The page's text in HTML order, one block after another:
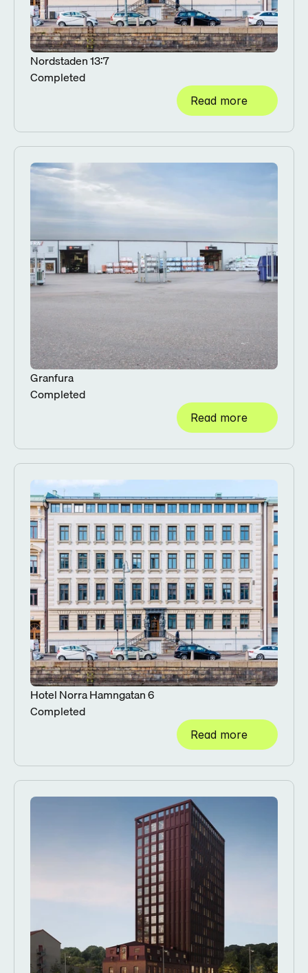
Nordstaden 13:7
Completed
Read more
Granfura
Completed
Read more
Hotel Norra Hamngatan 6
Completed
Read more